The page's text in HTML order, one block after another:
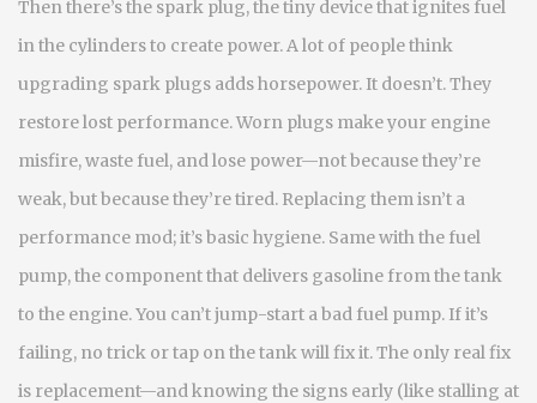
Then there’s the spark plug,the tiny device that ignites fuel
in the cylinders to create power. A lot of people think
upgrading spark plugs adds horsepower. It doesn’t. They
restore lost performance. Worn plugs make your engine
misfire, waste fuel, and lose power—not because they’re
weak, but because they’re tired. Replacing them isn’t a
performance mod; it’s basic hygiene. Same with the fuel
pump,the component that delivers gasoline from the tank
to the engine. You can’t jump-start a bad fuel pump. If it’s
failing, no trick or tap on the tank will fix it. The only real fix
is replacement—and knowing the signs early (like stalling at